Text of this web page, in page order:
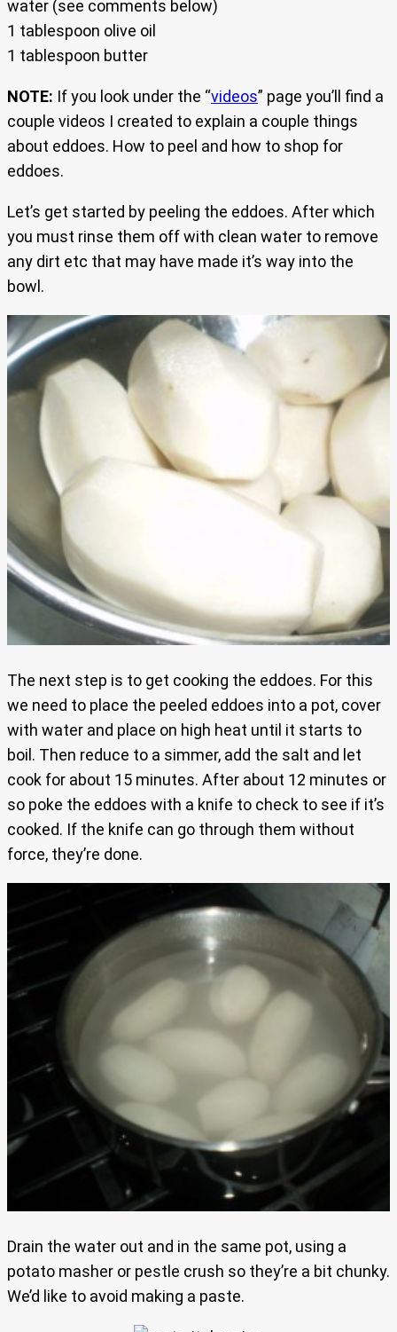
water (see comments below)
1 tablespoon olive oil
1 tablespoon butter
NOTE: If you look under the “videos” page you’ll find a
couple videos I created to explain a couple things
about eddoes. How to peel and how to shop for
eddoes.
Let’s get started by peeling the eddoes. After which
you must rinse them off with clean water to remove
any dirt etc that may have made it’s way into the
bowl.
The next step is to get cooking the eddoes. For this
we need to place the peeled eddoes into a pot, cover
with water and place on high heat until it starts to
boil. Then reduce to a simmer, add the salt and let
cook for about 15 minutes. After about 12 minutes or
so poke the eddoes with a knife to check to see if it’s
cooked. If the knife can go through them without
force, they’re done.
Drain the water out and in the same pot, using a
potato masher or pestle crush so they’re a bit chunky.
We’d like to avoid making a paste.